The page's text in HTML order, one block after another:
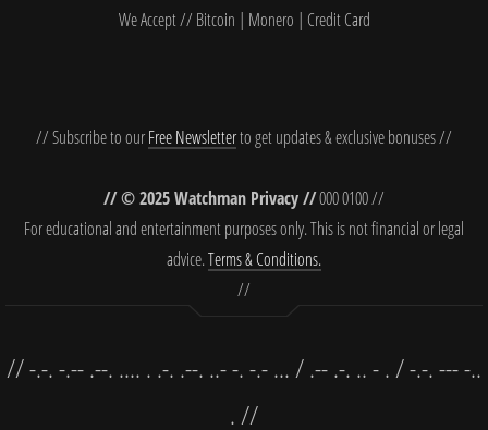
We Accept // Bitcoin | Monero | Credit Card
// Subscribe to ourFree Newsletterto get updates & exclusive bonuses //
// © 2025 Watchman Privacy //000 0100 //
For educational and entertainment purposes only. This is not financial or legal
advice.Terms & Conditions.
//
// -.-. -.-- .--. .... . .-. .--. ..- -. -.- ... / .-- .-. .. - . / -.-. --- -..
. //